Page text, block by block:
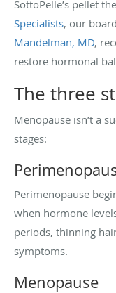
SottoPelle’s pellet
Specialists, our
Mandelman, MD,
restore hormonal
The three
Menopause isn’t a
stages:
Perimenopause
when hormone
periods, thinning
symptoms.
Menopause